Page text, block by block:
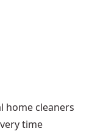
home cleaners
time